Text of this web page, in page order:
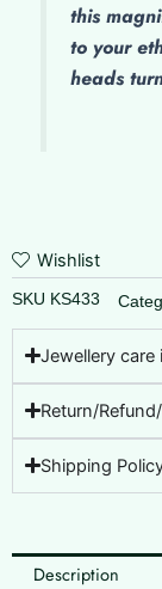
this
to your
heads
Wishlist
SKU KS433
Jewellery
Return/
Shipping
Description